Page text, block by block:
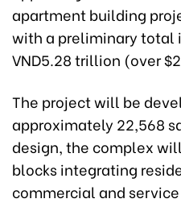
apartment building
with a preliminary total
VND5.28 trillion (over
The project will be
approximately 22,568
design, the complex
blocks integrating
commercial and